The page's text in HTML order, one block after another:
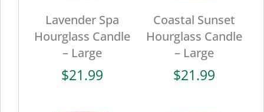
Lavender Spa
Hourglass Candle
– Large
$21.99
Coastal Sunset
Hourglass Candle
– Large
$21.99